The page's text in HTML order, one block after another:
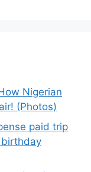
Nigerian
(Photos)
paid trip